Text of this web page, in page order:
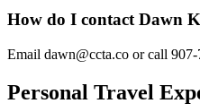
How do I contact Dawn
Email dawn@ccta.co or call 907-
Personal Travel